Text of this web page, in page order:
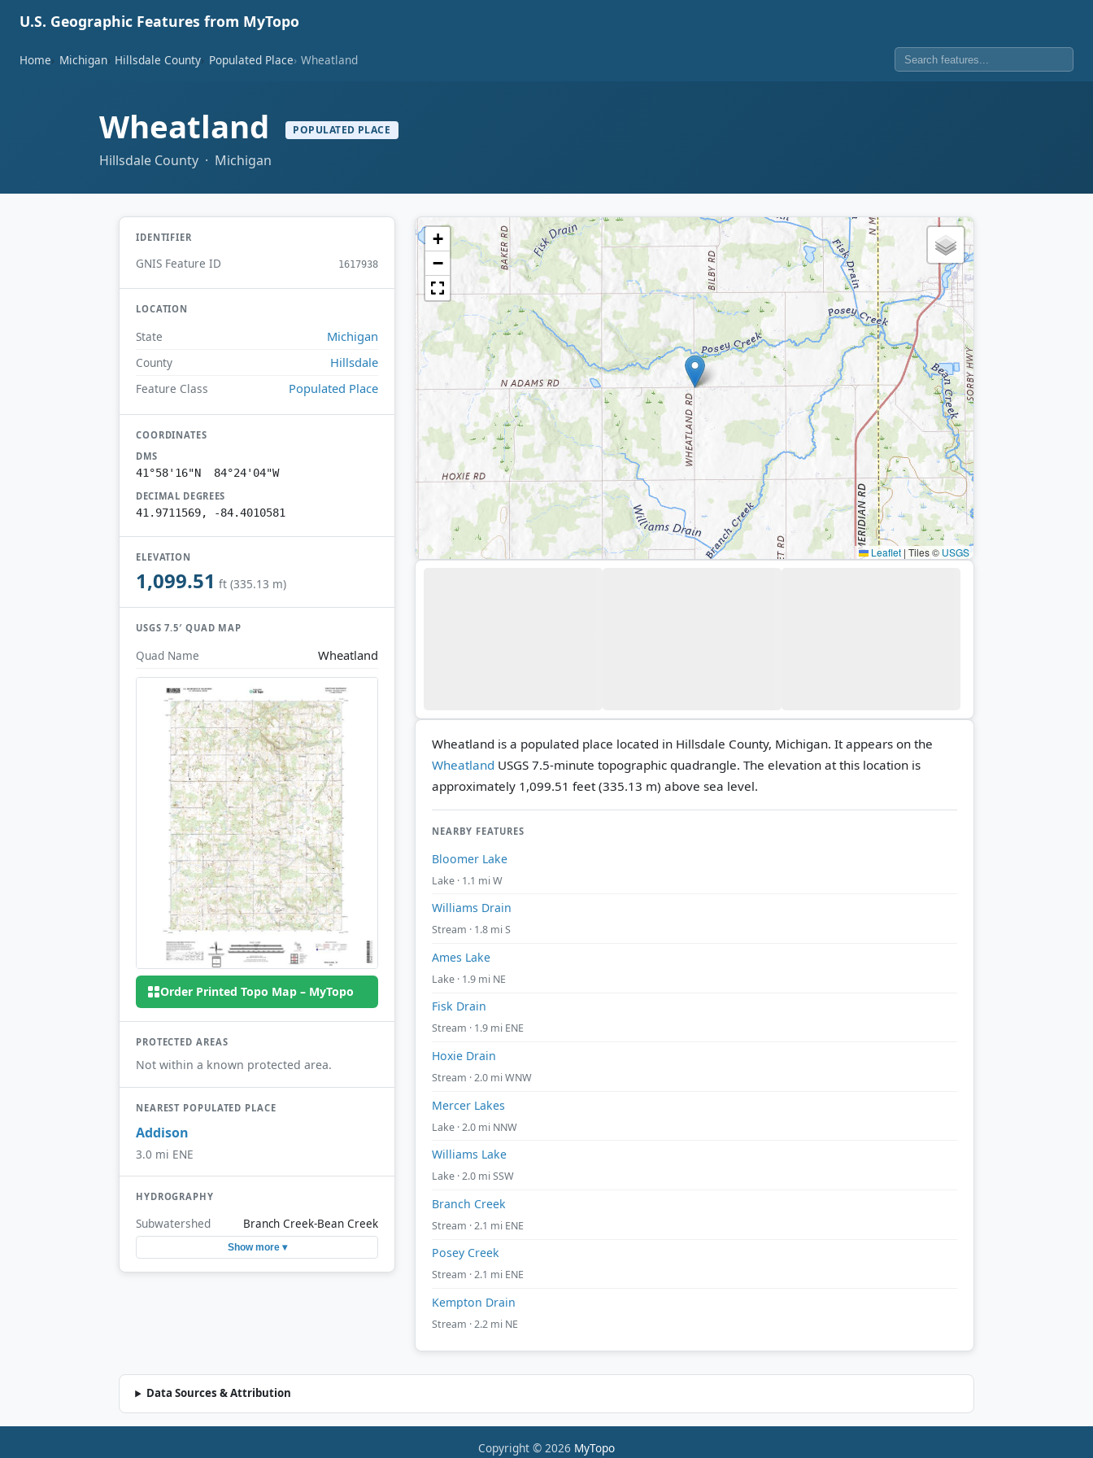
U.S. Geographic Features from MyTopo
Home Michigan Hillsdale County Populated Place Wheatland
Wheatland POPULATED PLACE
Hillsdale County · Michigan
IDENTIFIER
GNIS Feature ID 1617938
LOCATION
State Michigan
County Hillsdale
Feature Class Populated Place
COORDINATES
DMS
41°58'16"N 84°24'04"W
DECIMAL DEGREES
41.9711569, -84.4010581
ELEVATION
1,099.51 ft (335.13 m)
USGS 7.5′ QUAD MAP
Quad Name Wheatland
Order Printed Topo Map – MyTopo
PROTECTED AREAS
Not within a known protected area.
NEAREST POPULATED PLACE
Addison
3.0 mi ENE
HYDROGRAPHY
Subwatershed Branch Creek-Bean Creek
Show more ▾
+
−
Leaflet | Tiles © USGS
Wheatland is a populated place located in Hillsdale County, Michigan. It appears on the
Wheatland USGS 7.5-minute topographic quadrangle. The elevation at this location is
approximately 1,099.51 feet (335.13 m) above sea level.
NEARBY FEATURES
Bloomer Lake
Lake · 1.1 mi W
Williams Drain
Stream · 1.8 mi S
Ames Lake
Lake · 1.9 mi NE
Fisk Drain
Stream · 1.9 mi ENE
Hoxie Drain
Stream · 2.0 mi WNW
Mercer Lakes
Lake · 2.0 mi NNW
Williams Lake
Lake · 2.0 mi SSW
Branch Creek
Stream · 2.1 mi ENE
Posey Creek
Stream · 2.1 mi ENE
Kempton Drain
Stream · 2.2 mi NE
Data Sources & Attribution
Copyright © 2026 MyTopo